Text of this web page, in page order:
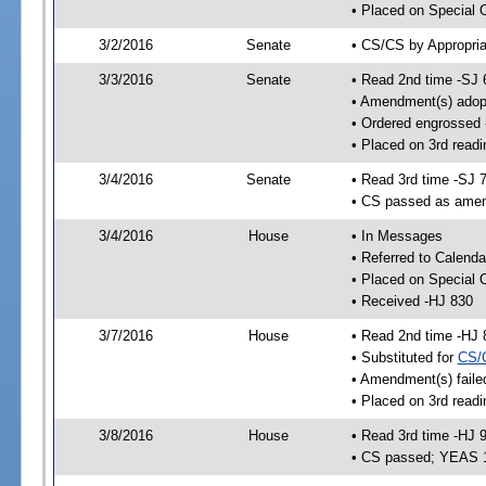
• Placed on Special
3/2/2016 Senate • CS/CS by
3/3/2016 Senate
• Read 2nd time -SJ
• Amendment(s)
• Ordered engrossed
• Placed on 3rd
3/4/2016 Senate
• Read 3rd time -SJ
• CS passed as
3/4/2016 House
• In Messages
• Referred to
• Placed on Special
• Received -HJ 830
3/7/2016 House
• Read 2nd time -HJ
• Substituted for CS/
• Amendment(s)
• Placed on 3rd
3/8/2016 House
• Read 3rd time -HJ
• CS passed; YEAS